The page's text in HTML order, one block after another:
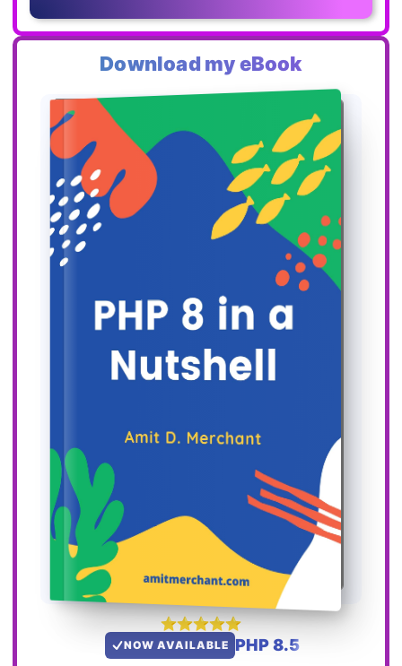
Download my eBook
NOW AVAILABLE PHP 8.5